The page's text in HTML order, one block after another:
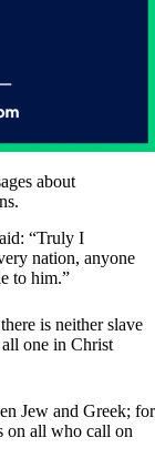
about
“Truly I
nation, anyone
to him.”
is neither slave
one in Christ
Jew and Greek; for
on all who call on